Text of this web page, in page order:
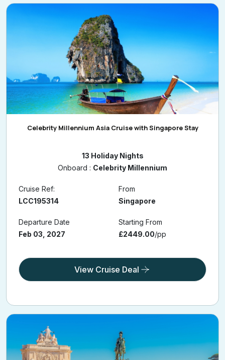
Celebrity Millennium Asia Cruise with Singapore Stay
13 Holiday Nights
Onboard : Celebrity Millennium
Cruise Ref:
LCC195314
From
Singapore
Departure Date
Feb 03, 2027
Starting From
£2449.00/pp
View Cruise Deal